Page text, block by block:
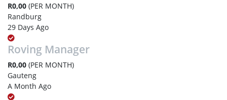
R0,00 (PER MONTH)
Randburg
29 Days Ago
Roving Manager
R0,00 (PER MONTH)
Gauteng
A Month Ago